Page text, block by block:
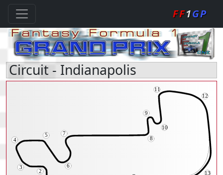
FF1GP
Circuit - Indianapolis